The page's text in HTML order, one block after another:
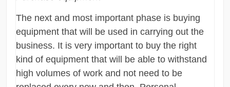
The next and most important phase is buying
equipment that will be used in carrying out the
business. It is very important to buy the right
kind of equipment that will be able to withstand
high volumes of work and not need to be